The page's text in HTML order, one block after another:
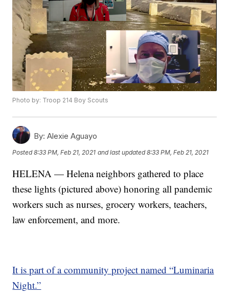
Photo by: Troop 214 Boy Scouts
By: Alexie Aguayo
Posted8:33 PM, Feb 21, 2021 and last updated 8:33 PM, Feb 21, 2021
HELENA — Helena neighbors gathered to place
these lights (pictured above) honoring all pandemic
workers such as nurses, grocery workers, teachers,
law enforcement, and more.
It is part of a community project named “Luminaria
Night.”